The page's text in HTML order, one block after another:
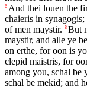
6 And thei louen the
chaieris in synagogis;
of men maystir. 8 But
maystir, and alle ye
on erthe, for oon is
clepid maistris, for
among you, schal be
schal be mekid; and